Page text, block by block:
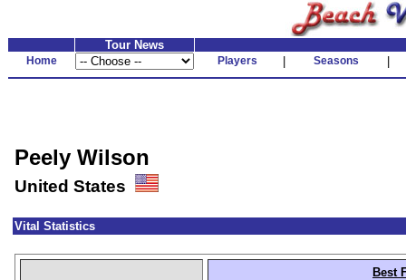
Tour News
Home Players Seasons
Peely Wilson
United States
Vital Statistics
Best